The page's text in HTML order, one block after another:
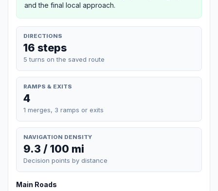
and the final local approach.
DIRECTIONS
16 steps
5 turns on the saved route
RAMPS & EXITS
4
1 merges, 3 ramps or exits
NAVIGATION DENSITY
9.3 / 100 mi
Decision points by distance
Main Roads